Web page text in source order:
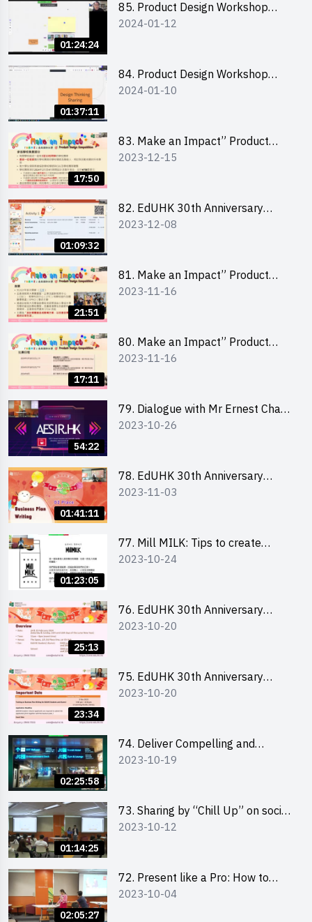
01:24:24
85. Product Design Workshop
(Junior Level) 產品設計培訓 (初階)
2024-01-12
01:37:11
84. Product Design Workshop
(Senior Level) 產品設計培訓 (進階)
2024-01-10
17:50
83. Make an Impact” Product
Design Competition 2024 -
2023-12-15
01:09:32
82. EdUHK 30th Anniversary
Student Fair - Training on Financial
2023-12-08
21:51
81. Make an Impact” Product
Design Competition 2024 - Online
學校網上簡報會
2023-11-16
17:11
80. Make an Impact” Product
Design Competition 2024 - Online
賽 2024 - 教大學生網上簡報會
2023-11-16
54:22
79. Dialogue with Mr Ernest Chan,
Founder of “AESIR”
2023-10-26
01:41:11
78. EdUHK 30th Anniversary
Student Fair - Training on Business
2023-11-03
01:23:05
77. Mill MILK: Tips to create
engaging social media content by
2023-10-24
25:13
76. EdUHK 30th Anniversary
Student Fair - Online Briefing for
2023-10-20
23:34
75. EdUHK 30th Anniversary
Student Fair - Online Briefing for
校友網上簡介會
2023-10-20
02:25:58
74. Deliver Compelling and
Convincing Presentations with
2023-10-19
01:14:25
73. Sharing by “Chill Up” on social
media marketing - Mr Cheung Hoi
2023-10-12
02:05:27
72. Present like a Pro: How to
Impress your Audience with
2023-10-04